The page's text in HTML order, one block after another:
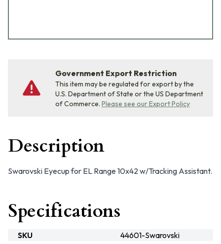
Government Export Restriction
This item may be regulated for export by the
U.S. Department of State or the US Department
of Commerce. Please see our Export Policy
Description
Swarovski Eyecup for EL Range 10x42 w/Tracking Assistant.
Specifications
SKU
44601-Swarovski